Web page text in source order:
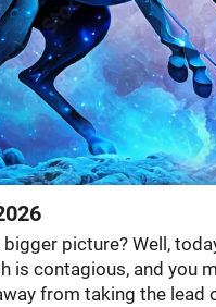
picture? Well,
is contagious, and you
from taking the